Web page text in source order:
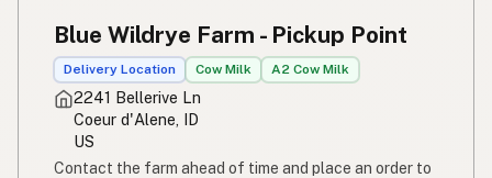
Blue Wildrye Farm - Pickup Point
Delivery Location Cow Milk A2 Cow Milk
2241 Bellerive Ln
Coeur d'Alene, ID
US
Contact the farm ahead of time and place an order to